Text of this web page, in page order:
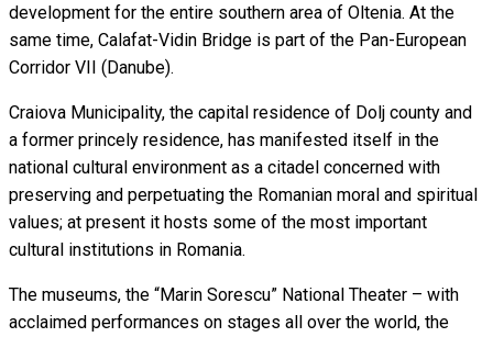
development for the entire southern area of Oltenia. At the
same time, Calafat-Vidin Bridge is part of the Pan-European
Corridor VII (Danube).
Craiova Municipality, the capital residence of Dolj county and
a former princely residence, has manifested itself in the
national cultural environment as a citadel concerned with
preserving and perpetuating the Romanian moral and spiritual
values; at present it hosts some of the most important
cultural institutions in Romania.
The museums, the “Marin Sorescu” National Theater – with
acclaimed performances on stages all over the world, the